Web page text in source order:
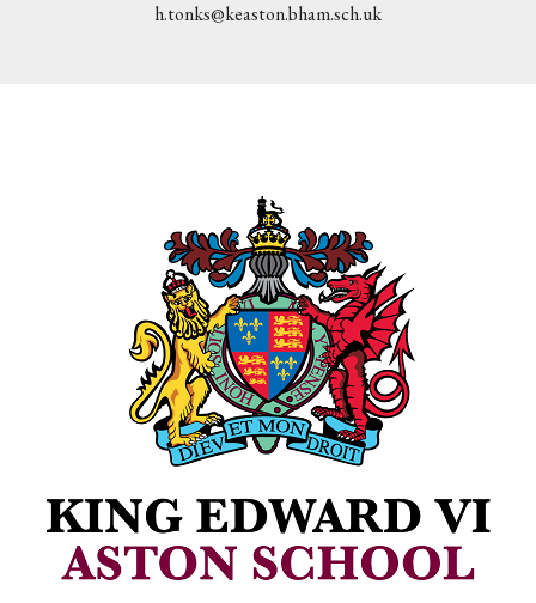
h.tonks@keaston.bham.sch.uk